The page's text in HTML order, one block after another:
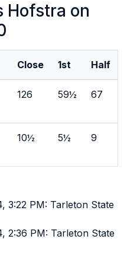
Hofstra on
Close 1st Half
126 59½ 67
10½ 5½ 9
3:22 PM: Tarleton State
2:36 PM: Tarleton State